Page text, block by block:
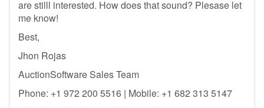
are stilll interested. How does that sound? Plesase let
me know!
Best,
Jhon Rojas​
AuctionSoftware Sales Team
Phone: +1 972 200 5516 | Mobile: +1 682 313 5147